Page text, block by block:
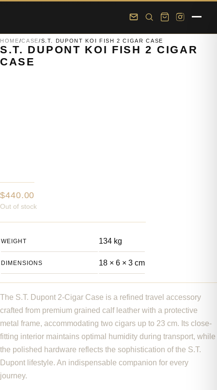
Skip to main content Skip to footer
HOME/CASE/S.T. DUPONT KOI FISH 2 CIGAR CASE
S.T. DUPONT KOI FISH 2 CIGAR
CASE
The S.T. Dupont 2-Cigar Case is a refined travel accessory
crafted from premium grained calf leather with a protective
metal frame, accommodating two cigars up to 23 cm. Its close-
fitting interior maintains optimal humidity during transport, while
the polished hardware reflects the sophistication of the S.T.
Dupont lifestyle. An indispensable companion for every
journey.
WEIGHT 134 kg
DIMENSIONS 18 × 6 × 3 cm
$440.00
Out of stock